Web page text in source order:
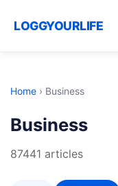
LOGGYOURLIFE
Home › Business
Business
87441 articles